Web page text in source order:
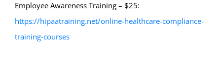
Employee Awareness Training – $25:
https://hipaatraining.net/online-healthcare-compliance-
training-courses